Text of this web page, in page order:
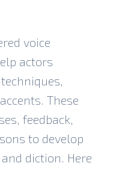
voice
actors
These
feedback,
to develop
diction. Here